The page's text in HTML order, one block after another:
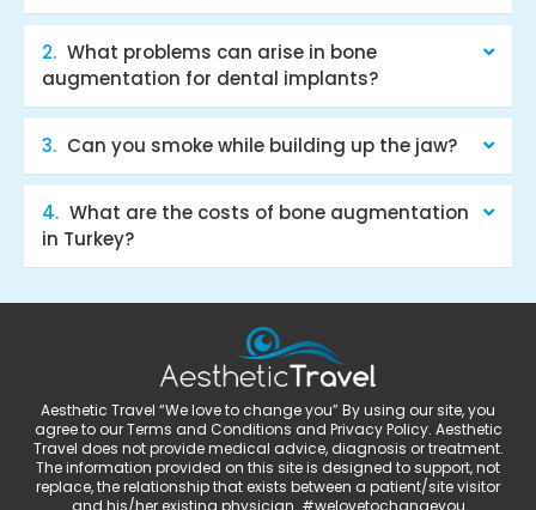
What problems can arise in bone
augmentation for dental implants?
Can you smoke while building up the jaw?
What are the costs of bone augmentation
in Turkey?
Aesthetic Travel “We love to change you” By using our site, you
agree to our Terms and Conditions and Privacy Policy. Aesthetic
Travel does not provide medical advice, diagnosis or treatment.
The information provided on this site is designed to support, not
replace, the relationship that exists between a patient/site visitor